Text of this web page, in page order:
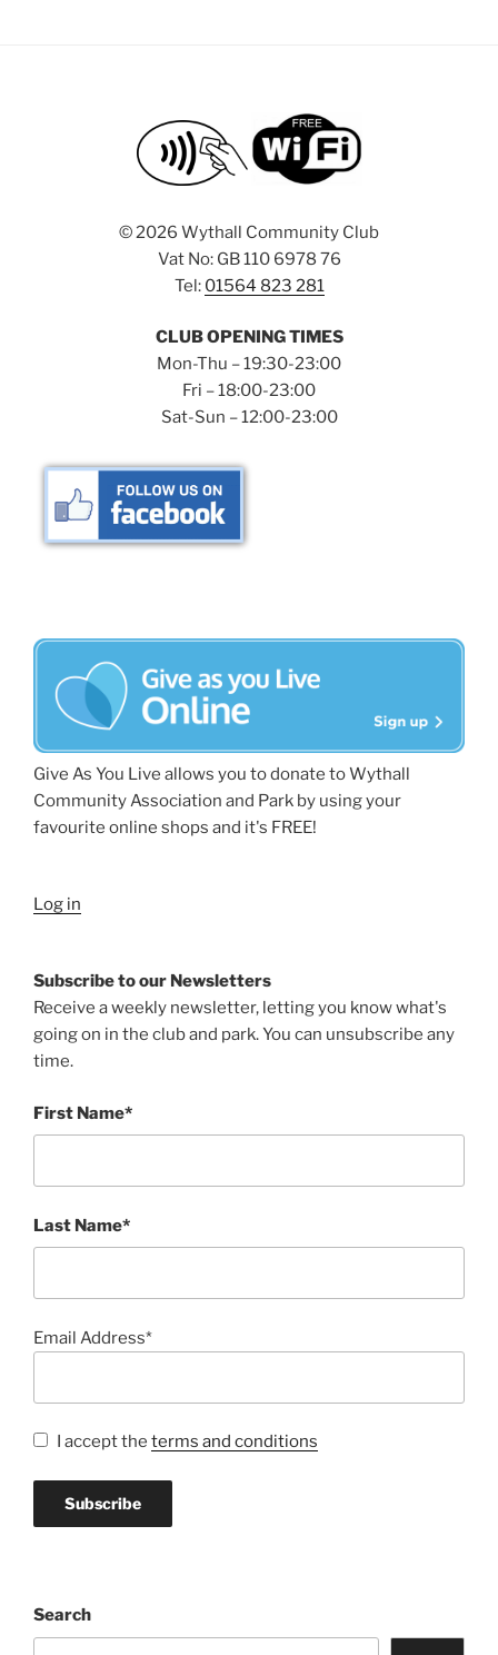
©2026 Wythall Community Club
Vat No: GB 110 6978 76
Tel: 01564 823 281
CLUB OPENING TIMES
Mon-Thu – 19:30-23:00
Fri – 18:00-23:00
Sat-Sun – 12:00-23:00
Give As You Live allows you to donate to Wythall
Community Association and Park by using your
favourite online shops and it's FREE!
Log in
Subscribe to our Newsletters
Receive a weekly newsletter, letting you know what's
going on in the club and park. You can unsubscribe any
time.
First Name*
Last Name*
Email Address*
I accept the terms and conditions
Search